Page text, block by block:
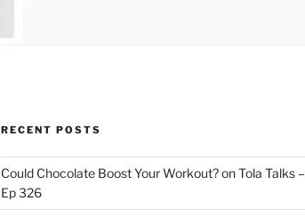
RECENT POSTS
Could Chocolate Boost Your Workout? on Tola Talks –
Ep 326